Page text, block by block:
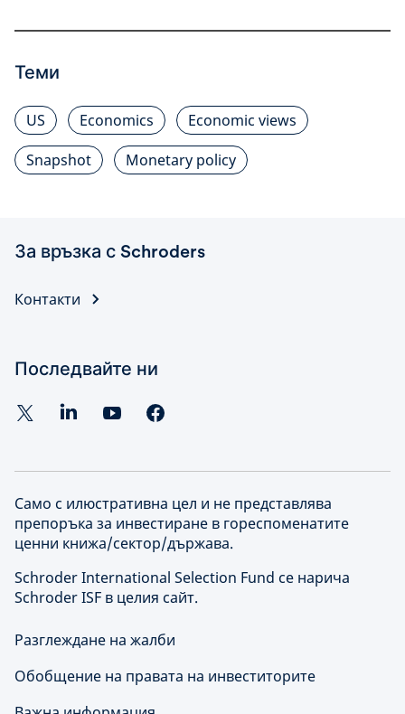
Теми
US Economics
Economic views
Snapshot
Monetary policy
За връзка с Schroders
Контакти
Последвайте ни
Само с илюстративна цел и не представлява
препоръка за инвестиране в гореспоменатите
ценни книжа/сектор/държава.
Schroder International Selection Fund се нарича
Schroder ISF в целия сайт.
Разглеждане на жалби
Обобщение на правата на инвеститорите